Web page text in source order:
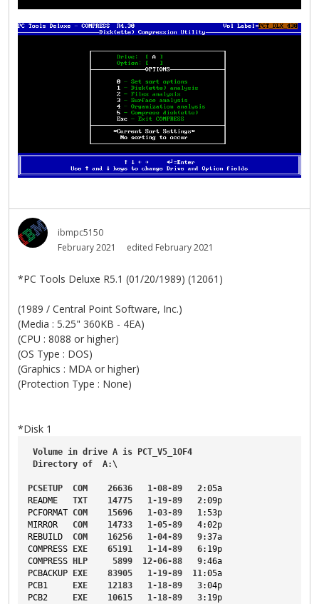
ibmpc5150
February 2021
edited February 2021
*PC Tools Deluxe R5.1 (01/20/1989) (12061)
(1989 / Central Point Software, Inc.)
(Media : 5.25" 360KB - 4EA)
(CPU : 8088 or higher)
(OS Type : DOS)
(Graphics : MDA or higher)
(Protection Type : None)
*Disk 1
Volume in drive A is
PCT_V5_1OF4
Directory of A:\
PCSETUP COM 26636 1-08-89 2:05a
README
TXT 14775 1-19-89 2:09p
PCFORMAT COM 15696 1-03-89 1:53p
MIRROR
COM 14733 1-05-89 4:02p
REBUILD
COM 16256 1-04-89 9:37a
COMPRESS
EXE 65191 1-14-89 6:19p
COMPRESS
HLP 5899 12-06-88 9:46a
PCBACKUP
EXE 83905 1-19-89 11:05a
PCB1
EXE 12183 1-18-89 3:04p
PCB2
EXE 10615 1-18-89 3:19p